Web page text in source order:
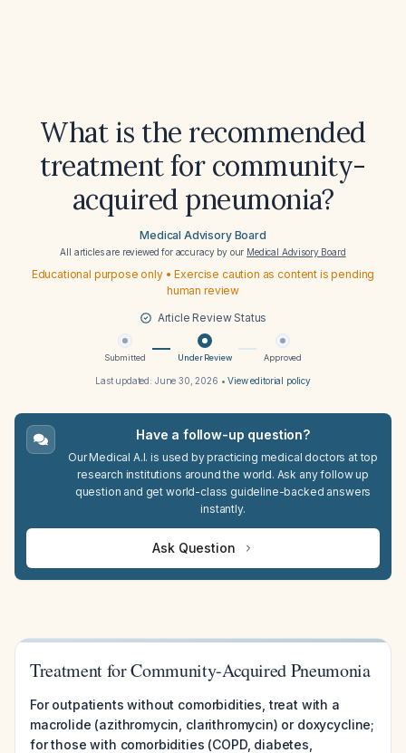
What is the recommended
treatment for community-
acquired pneumonia?
Medical Advisory Board
All articles are reviewed for accuracy by our Medical Advisory Board
Educational purpose only • Exercise caution as content is pending
human review
Article Review Status
Submitted Under Review Approved
Last updated: June 30, 2026 •View editorial policy
Have a follow-up question?
Our Medical A.I. is used by practicing medical doctors at top
research institutions around the world. Ask any follow up
question and get world-class guideline-backed answers
instantly.
Ask Question
Treatment for Community-Acquired Pneumonia
For outpatients without comorbidities, treat with a
macrolide (azithromycin, clarithromycin) or doxycycline;
for those with comorbidities (COPD, diabetes,